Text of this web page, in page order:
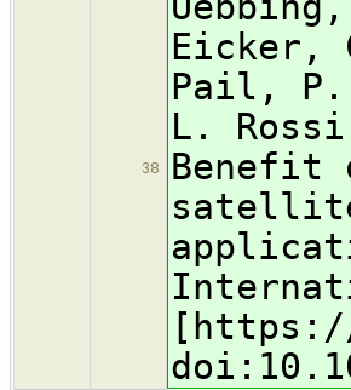
38
Eicker,
Pail, P.
L.
Benefit